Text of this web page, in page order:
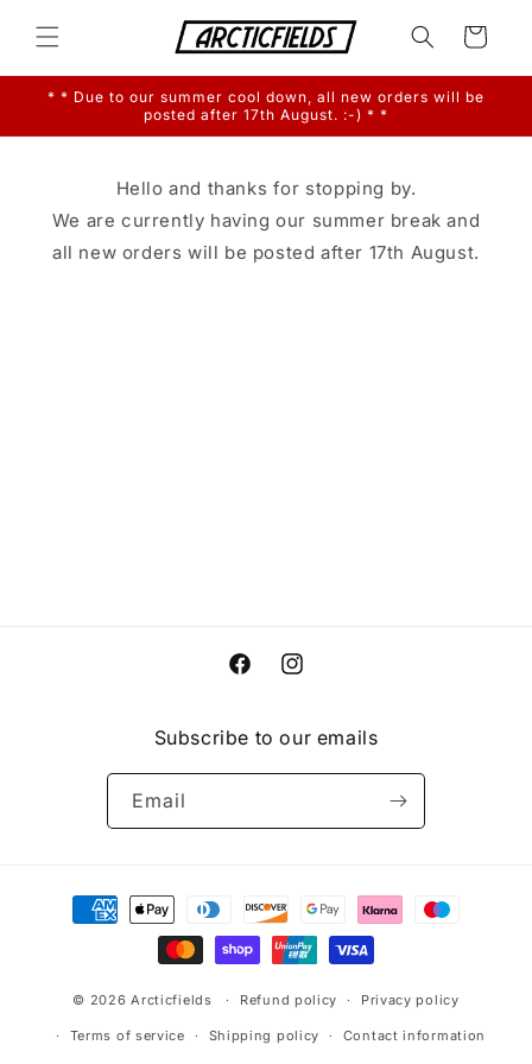
content
Cart
* * Due to our summer cool down, all new orders will be
posted after 17th August. :-) * *
Hello and thanks for stopping by.
We are currently having our summer break and
all new orders will be posted after 17th August.
FacebookInstagram
Subscribe to our emails
Email
Payment
methods
© 2026Arcticfields Refund policy Privacy policy
Terms of service Shipping policy Contact information